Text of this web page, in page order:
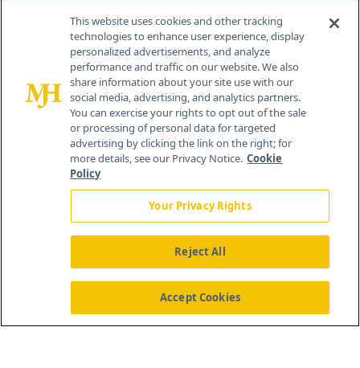
Contact Info
259 Prospect Plains Rd, Bldg H
Cranbury, NJ 08512
About Us News Contact Us
This website uses cookies and other tracking
technologies to enhance user experience, display
personalized advertisements, and analyze
performance and traffic on our website. We also
share information about your site use with our
social media, advertising, and analytics partners.
You can exercise your rights to opt out of the sale
or processing of personal data for targeted
advertising by clicking the link on the right; for
more details, see our Privacy Notice. Cookie
Policy
Your Privacy Rights
Reject All
Accept Cookies